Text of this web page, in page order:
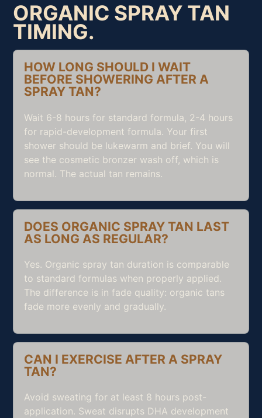
ORGANIC SPRAY TAN
TIMING.
HOW LONG SHOULD I WAIT
BEFORE SHOWERING AFTER A
SPRAY TAN?
Wait 6-8 hours for standard formula, 2-4 hours
for rapid-development formula. Your first
shower should be lukewarm and brief. You will
see the cosmetic bronzer wash off, which is
normal. The actual tan remains.
DOES ORGANIC SPRAY TAN LAST
AS LONG AS REGULAR?
Yes. Organic spray tan duration is comparable
to standard formulas when properly applied.
The difference is in fade quality: organic tans
fade more evenly and gradually.
CAN I EXERCISE AFTER A SPRAY
TAN?
Avoid sweating for at least 8 hours post-
application. Sweat disrupts DHA development